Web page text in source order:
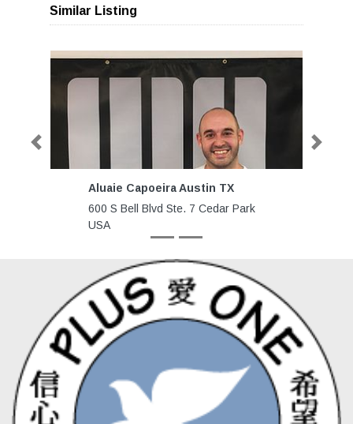
Similar Listing
Aluaie Capoeira Austin TX
600 S Bell Blvd Ste. 7 Cedar Park
Previous Next